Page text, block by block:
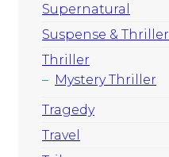
Supernatural
Suspense & Thriller
Thriller
Mystery Thriller
Tragedy
Travel